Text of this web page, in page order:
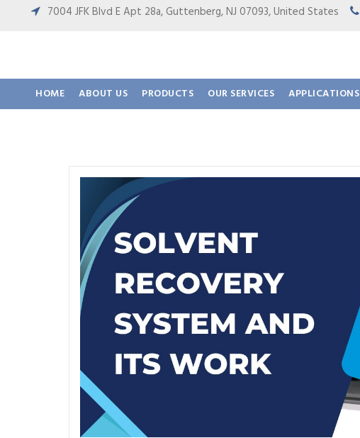
7004 JFK Blvd E Apt 28a, Guttenberg, NJ 07093, United States
HOME ABOUT US PRODUCTS OUR SERVICES APPLICATIONS